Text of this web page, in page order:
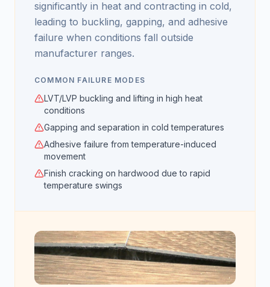
significantly in heat and contracting in cold,
leading to buckling, gapping, and adhesive
failure when conditions fall outside
manufacturer ranges.
COMMON FAILURE MODES
LVT/LVP buckling and lifting in high heat
conditions
Gapping and separation in cold temperatures
Adhesive failure from temperature-induced
movement
Finish cracking on hardwood due to rapid
temperature swings